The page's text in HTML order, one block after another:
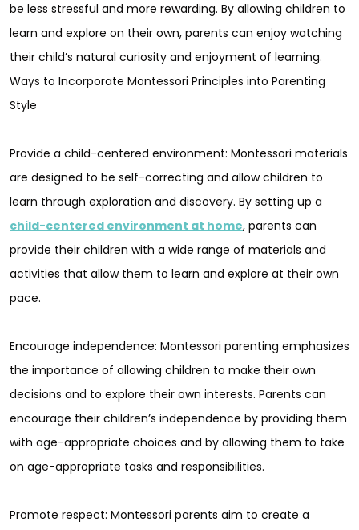
be less stressful and more rewarding. By allowing children to
learn and explore on their own, parents can enjoy watching
their child’s natural curiosity and enjoyment of learning.
Ways to Incorporate Montessori Principles into Parenting
Style
Provide a child-centered environment: Montessori materials
are designed to be self-correcting and allow children to
learn through exploration and discovery. By setting up a
child-centered environment at home, parents can
provide their children with a wide range of materials and
activities that allow them to learn and explore at their own
pace.
Encourage independence: Montessori parenting emphasizes
the importance of allowing children to make their own
decisions and to explore their own interests. Parents can
encourage their children’s independence by providing them
with age-appropriate choices and by allowing them to take
on age-appropriate tasks and responsibilities.
Promote respect: Montessori parents aim to create a